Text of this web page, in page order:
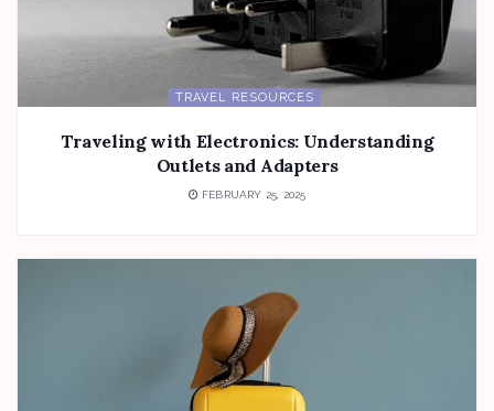
TRAVEL RESOURCES
Traveling with Electronics: Understanding
Outlets and Adapters
FEBRUARY 25, 2025